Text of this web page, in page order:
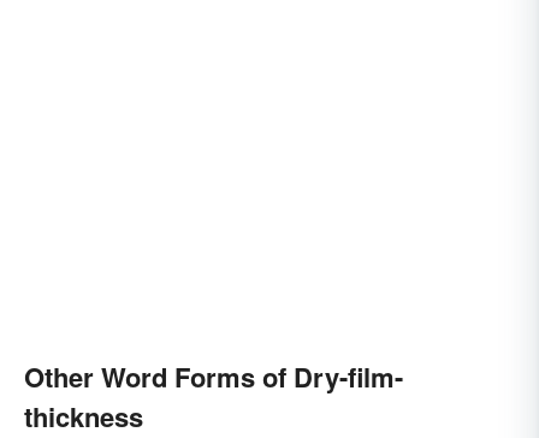
Other Word Forms of Dry-film-
thickness